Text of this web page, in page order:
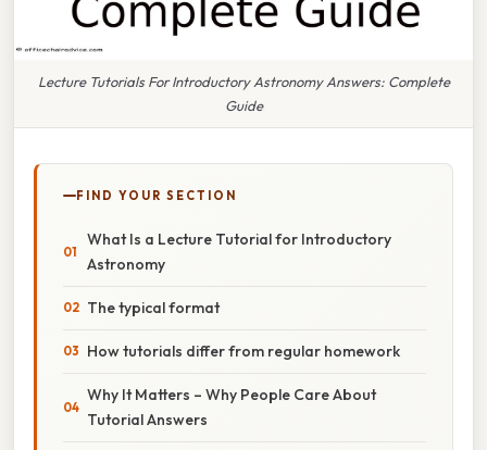
Lecture Tutorials For Introductory Astronomy Answers: Complete
Guide
FIND YOUR SECTION
What Is a Lecture Tutorial for Introductory
Astronomy
The typical format
How tutorials differ from regular homework
Why It Matters – Why People Care About
Tutorial Answers